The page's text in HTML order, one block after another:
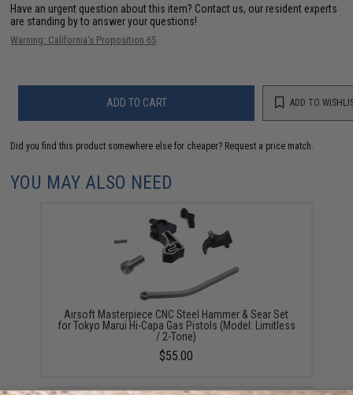
Have an urgent question about this item? Contact us, our resident experts
are standing by to answer your questions!
Warning: California's Proposition 65
ADD TO CART ADD TO
Did you find this product somewhere else for cheaper? Request a price match.
YOU MAY ALSO NEED
Airsoft Masterpiece CNC Steel Hammer & Sear Set
for Tokyo Marui Hi-Capa Gas Pistols (Model: Limitless
/ 2-Tone)
$55.00